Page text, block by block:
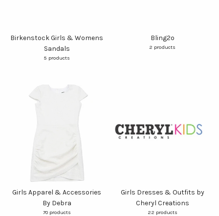
Birkenstock Girls & Womens
Sandals
5 products
Bling2o
2 products
Girls Apparel & Accessories
By Debra
70 products
Girls Dresses & Outfits by
Cheryl Creations
22 products